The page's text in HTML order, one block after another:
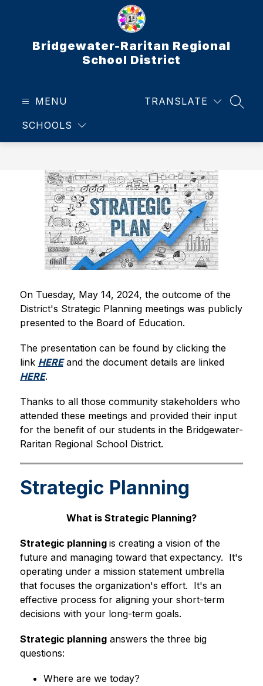
Bridgewater-Raritan Regional
School District
MENU
SCHOOLS
TRANSLATE
On Tuesday, May 14, 2024, the outcome of the
District's Strategic Planning meetings was publicly
presented to the Board of Education.
The presentation can be found by clicking the
link HERE
and the document details are linked
HERE.
Thanks to all those community stakeholders who
attended these meetings and provided their input
for the benefit of our students in the Bridgewater-
Raritan Regional School District.
Strategic Planning
What is Strategic Planning?
Strategic planning is creating a vision of the
future and managing toward that expectancy.  It's
operating under a mission statement umbrella
that focuses the organization's effort.  It's an
effective process for aligning your short-term
decisions with your long-term goals.
Strategic planning answers the three big
questions:
Where are we today?